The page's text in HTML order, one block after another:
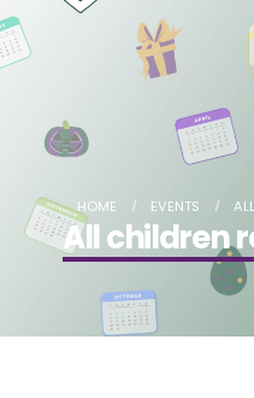
HOME EVENTS
All children